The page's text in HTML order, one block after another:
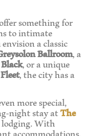
something for
to intimate
a classic
Ballroom, a
, or a unique
, the city has a
more special,
night stay atThe
With